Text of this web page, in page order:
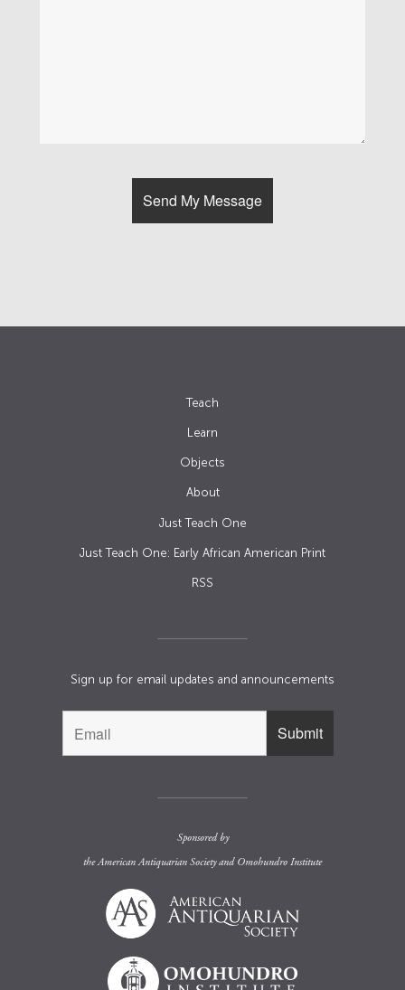
Teach
Learn
Objects
About
Just Teach One
Just Teach One: Early African American Print
RSS
Sign up for email updates and announcements
Sponsored by
theAmerican Antiquarian Societyand Omohundro Institute